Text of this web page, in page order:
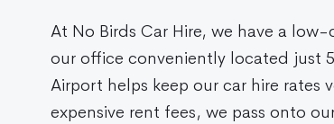
At No Birds Car Hire, we have a
our office conveniently located just
Airport helps keep our car hire rates
expensive rent fees, we pass onto